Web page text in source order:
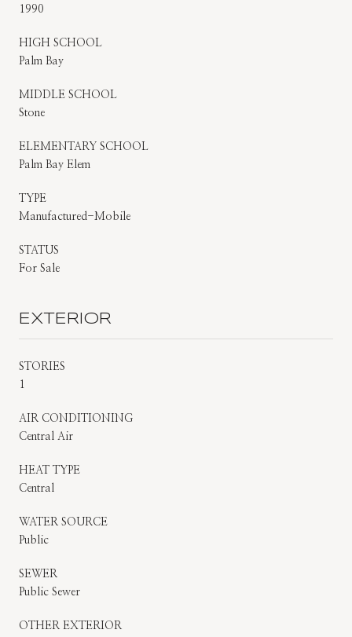
1990
HIGH SCHOOL
Palm Bay
MIDDLE SCHOOL
Stone
ELEMENTARY SCHOOL
Palm Bay Elem
TYPE
Manufactured-Mobile
STATUS
For Sale
EXTERIOR
STORIES
1
AIR CONDITIONING
Central Air
HEAT TYPE
Central
WATER SOURCE
Public
SEWER
Public Sewer
OTHER EXTERIOR